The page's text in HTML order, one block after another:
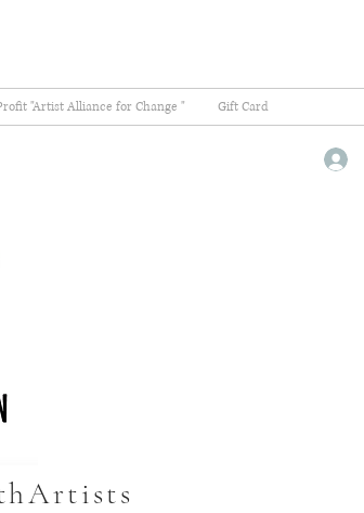
"Artist Alliance for Change " Gift Card